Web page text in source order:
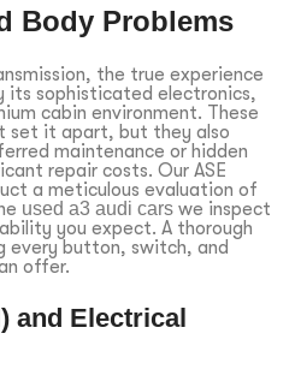
Body Problems
the true experience
its sophisticated electronics,
cabin environment. These
set it apart, but they also
maintenance or hidden
repair costs. Our ASE
a meticulous evaluation of
used a3 audi cars we inspect
you expect. A thorough
every button, switch, and
offer.
and Electrical